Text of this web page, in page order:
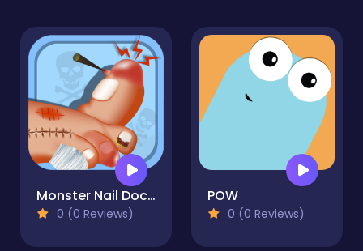
Monster Nail Doctor
0 (0 Reviews)
POW
0 (0 Reviews)